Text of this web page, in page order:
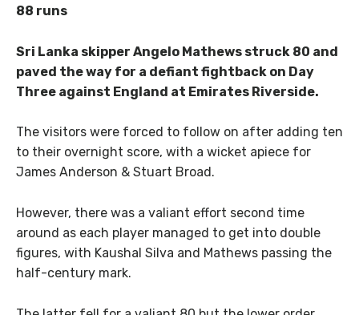
88 runs
Sri Lanka skipper Angelo Mathews struck 80 and
paved the way for a defiant fightback on Day
Three against England at Emirates Riverside.
The visitors were forced to follow on after adding ten
to their overnight score, with a wicket apiece for
James Anderson & Stuart Broad.
However, there was a valiant effort second time
around as each player managed to get into double
figures, with Kaushal Silva and Mathews passing the
half-century mark.